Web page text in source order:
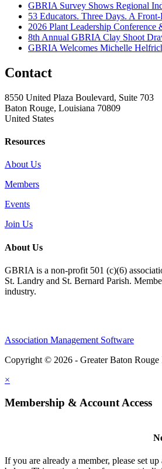
GBRIA Survey Shows Regional
53 Educators. Three Days. A
2026 Plant Leadership
8th Annual GBRIA Clay Shoot
GBRIA Welcomes Michelle
Contact
8550 United Plaza Boulevard, Suite 703
Baton Rouge, Louisiana 70809
United States
Resources
About Us
Members
Events
Join Us
About Us
GBRIA is a non-profit 501 (c)(6)
St. Landry and St. Bernard Parish.
industry.
Association Management Software
Copyright © 2026 - Greater Baton Rouge
×
Membership & Account Access
If you are already a member, please set